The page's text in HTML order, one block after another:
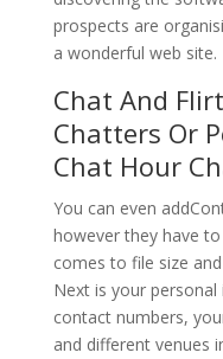
prospects are
a wonderful web site.
Chat And
Chatters Or
Chat Hour
You can even
however they have
comes to file size
Next is your
contact numbers,
and different venues